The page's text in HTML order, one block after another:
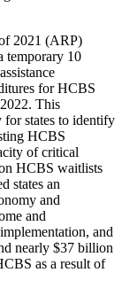
2021 (ARP)
temporary 10
for HCBS
This
for states to identify
HCBS
of critical
HCBS waitlists
states an
and
and
and
nearly $37 billion
as a result of